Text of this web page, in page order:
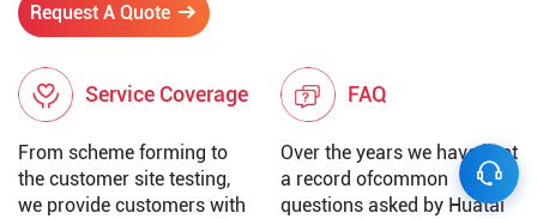
Request A Quote
Service Coverage
From scheme forming to
the customer site testing,
we provide customers with
FAQ
Over the years we have kept
a record ofcommon
questions asked by Huatai